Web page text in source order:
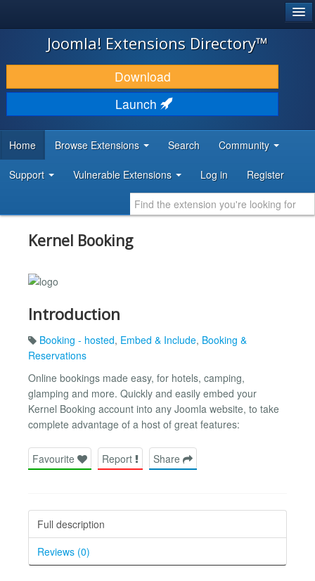
JOOMLA!
DOWNLOAD & EXTEND
DISCOVER & LEARN
DEVELOPER RESOURCES
Joomla! Extensions Directory™
Download
Launch
Home Browse Extensions Search Community
Support Vulnerable Extensions Log in Register
Kernel Booking
Introduction
Booking - hosted, Embed & Include, Booking &
Reservations
Online bookings made easy, for hotels, camping,
glamping and more. Quickly and easily embed your
Kernel Booking account into any Joomla website, to take
complete advantage of a host of great features:
Favourite Report Share
Full description
Reviews (0)